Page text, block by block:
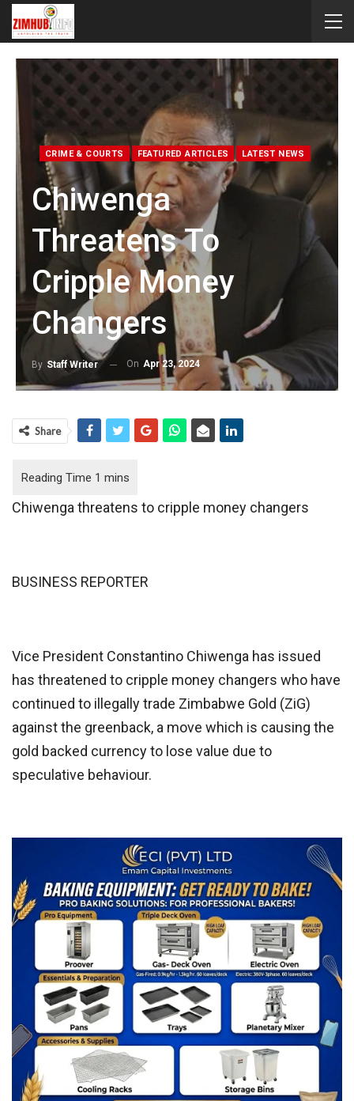
CRIME & COURTS FEATURED ARTICLES LATEST NEWS
Chiwenga
Threatens To
Cripple Money
Changers
By Staff Writer On Apr 23, 2024
Share
Chiwenga threatens to cripple money changers
BUSINESS REPORTER
Vice President Constantino Chiwenga has issued
has threatened to cripple money changers who have
continued to illegally trade Zimbabwe Gold (ZiG)
against the greenback, a move which is causing the
gold backed currency to lose value due to
speculative behaviour.